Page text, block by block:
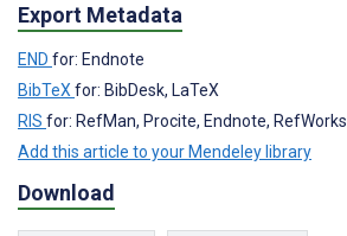
Export Metadata
END for: Endnote
BibTeX for: BibDesk, LaTeX
RIS for: RefMan, Procite, Endnote, RefWorks
Add this article to your Mendeley library
Download